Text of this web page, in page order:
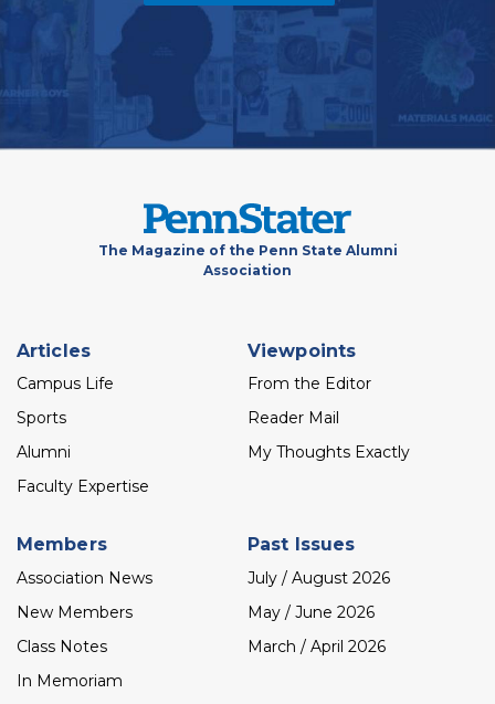
The Magazine of the Penn State Alumni
Association
Footer
menu
Articles
Campus Life
Sports
Alumni
Faculty Expertise
Viewpoints
From the Editor
Reader Mail
My Thoughts Exactly
Members
Association News
New Members
Class Notes
In Memoriam
Past Issues
July / August 2026
May / June 2026
March / April 2026